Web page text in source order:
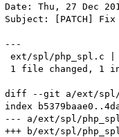
Date: Thu, 27 Dec
Subject: [PATCH]
---
ext/spl/php_spl.c |
1 file changed, 1
diff --git a/ext/spl/
index
--- a/ext/spl/
+++ b/ext/spl/